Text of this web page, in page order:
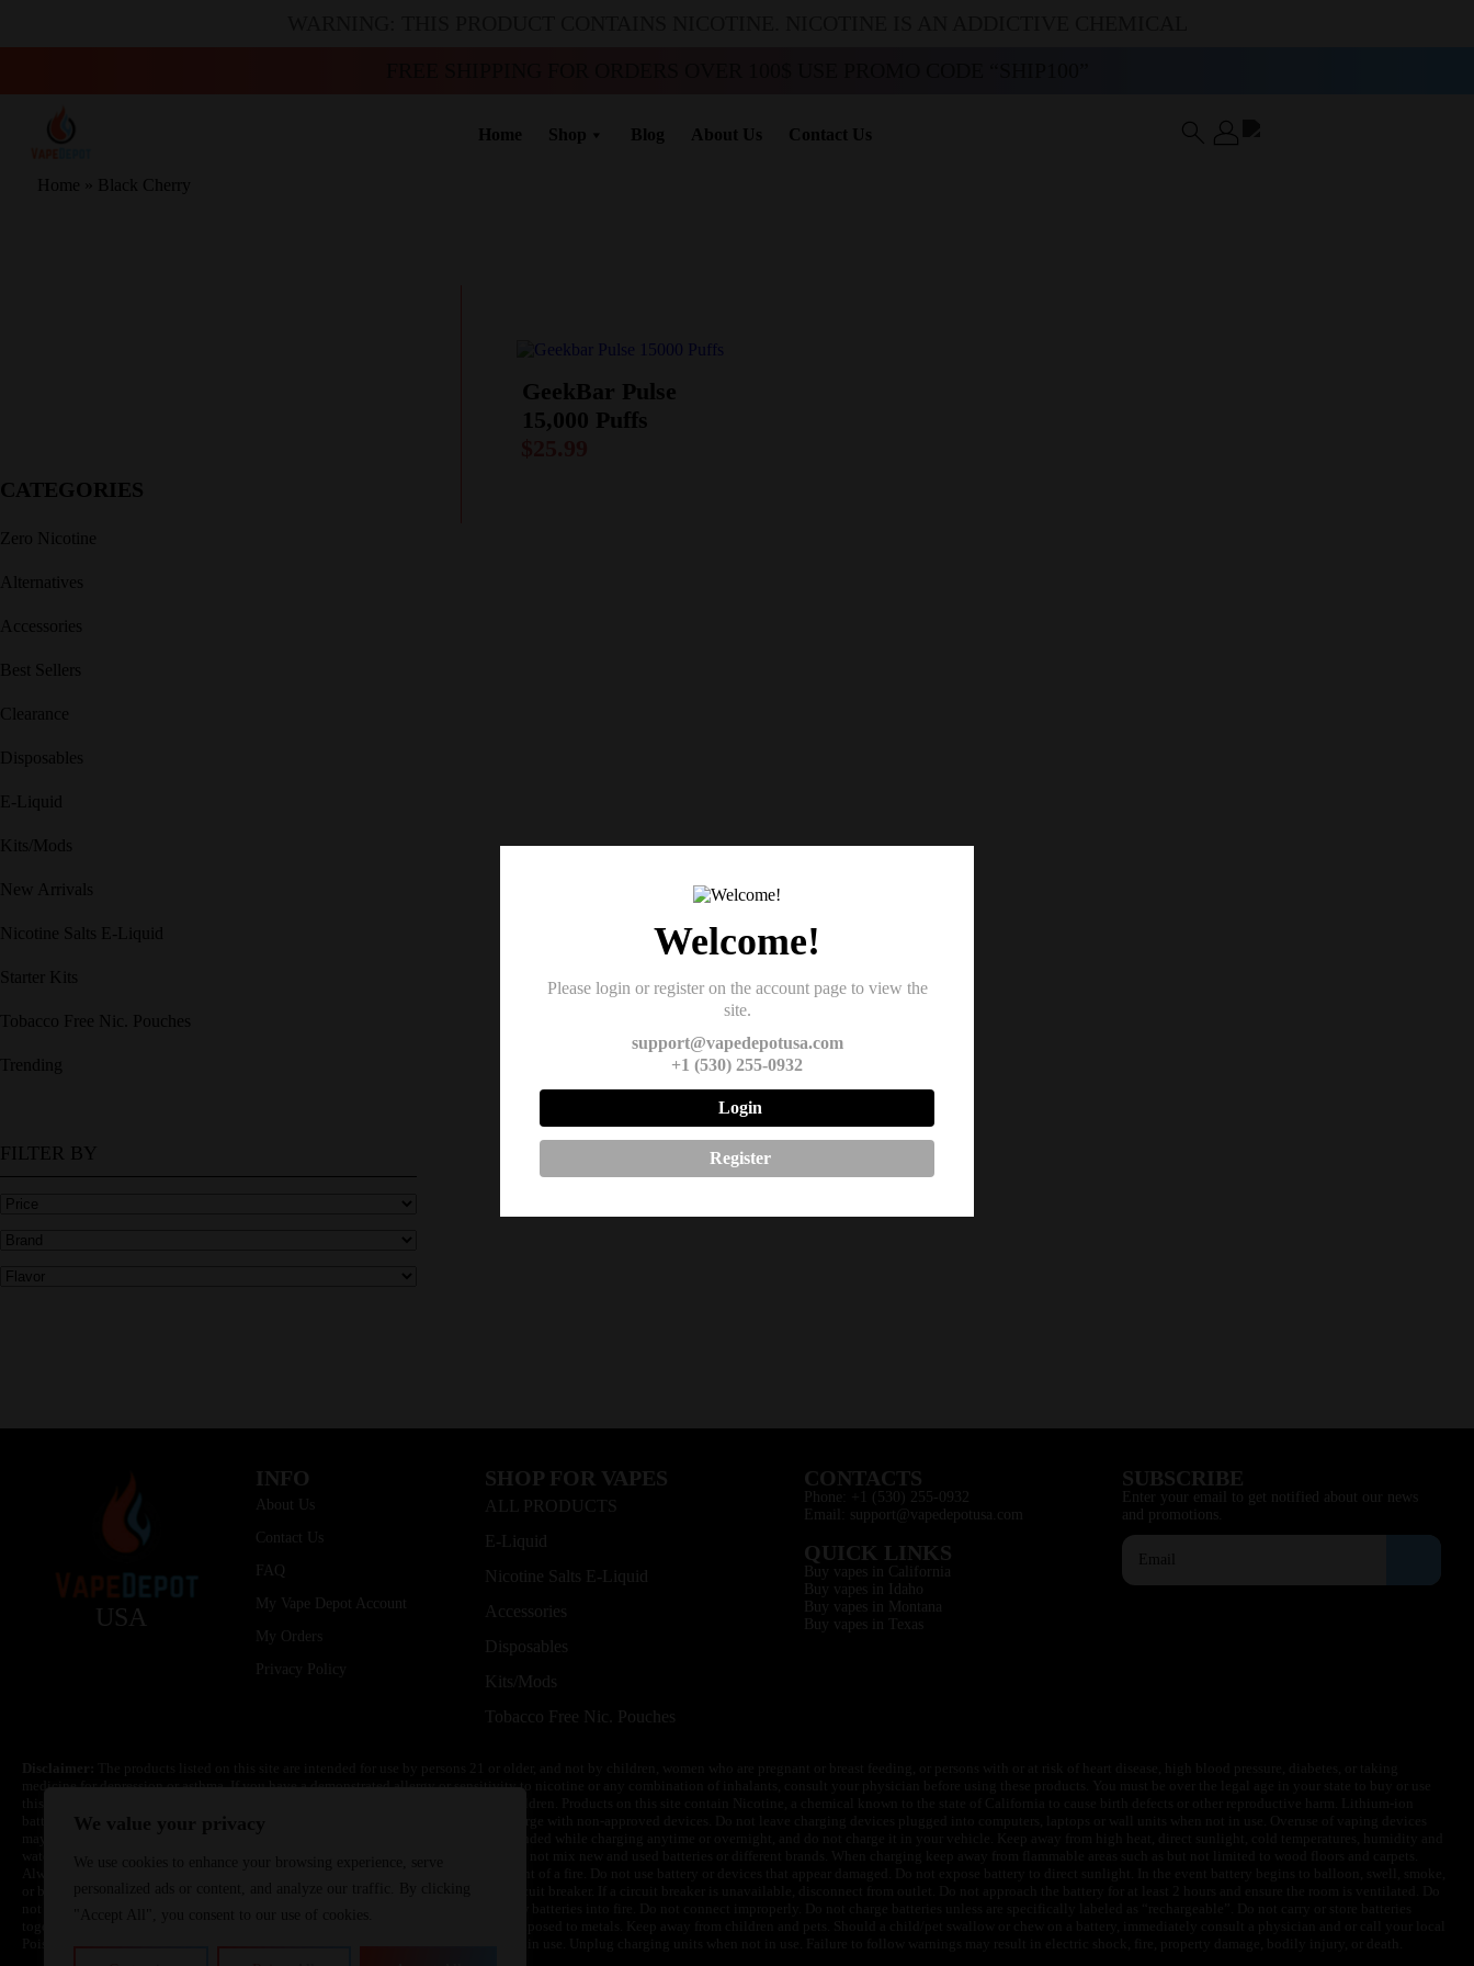
Home Shop Blog About Us Contact Us
Home » Black Cherry
CATEGORIES
Zero Nicotine
Alternatives
Accessories
Best Sellers
Clearance
Disposables
E-Liquid
Kits/Mods
New Arrivals
Nicotine Salts E-Liquid
Starter Kits
Tobacco Free Nic. Pouches
Trending
FILTER BY
GeekBar Pulse
15,000 Puffs
USA
INFO
About Us
Contact Us
FAQ
My Vape Depot Account
My Orders
Privacy Policy
SHOP FOR VAPES
ALL PRODUCTS
E-Liquid
Nicotine Salts E-Liquid
Accessories
Disposables
Kits/Mods
Tobacco Free Nic. Pouches
CONTACTS
Phone: +1 (530) 255-0932
Email: support@vapedepotusa.com
QUICK LINKS
Buy vapes in California
Buy vapes in Idaho
Buy vapes in Montana
Buy vapes in Texas
SUBSCRIBE
Enter your email to get notified about our news
and promotions.
medicine for depression or asthma. If you have a demonstrated allergy or sensitivity to nicotine or any combination of inhalants, consult your physician before using these products. You must be over the legal age in your state to buy or use
Welcome!
Please login or register on the account page to view the
site.
support@vapedepotusa.com
+1 (530) 255-0932
Login
Register